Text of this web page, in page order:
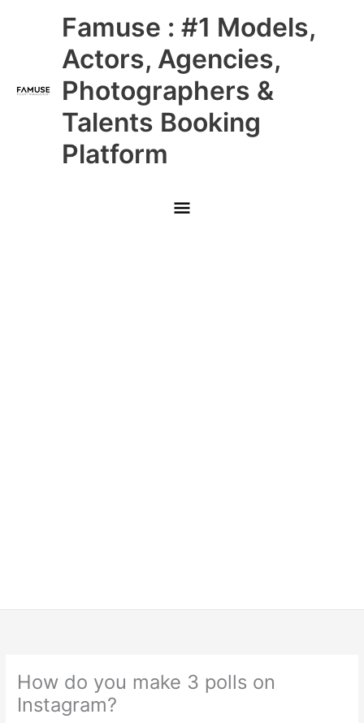
Famuse : #1 Models,
Actors, Agencies,
Photographers &
Talents Booking
Platform
Main
Menu
How do you make 3 polls on
Instagram?